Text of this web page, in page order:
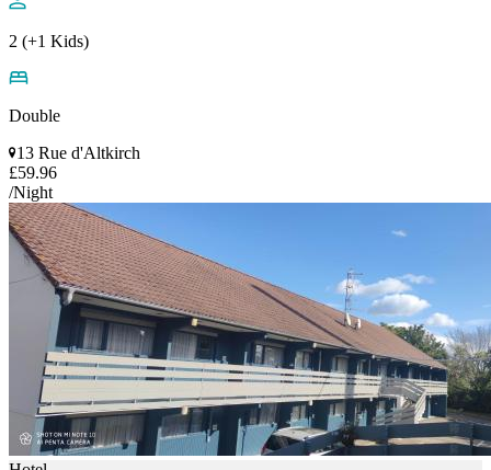
2 (+1 Kids)
Double
13 Rue d'Altkirch
£59.96
/Night